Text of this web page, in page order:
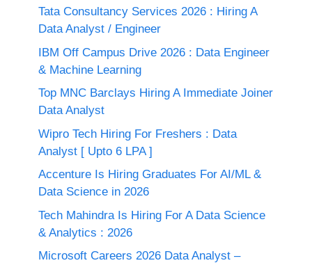
Tata Consultancy Services 2026 : Hiring A
Data Analyst / Engineer
IBM Off Campus Drive 2026 : Data Engineer
& Machine Learning
Top MNC Barclays Hiring A Immediate Joiner
Data Analyst
Wipro Tech Hiring For Freshers : Data
Analyst [ Upto 6 LPA ]
Accenture Is Hiring Graduates For AI/ML &
Data Science in 2026
Tech Mahindra Is Hiring For A Data Science
& Analytics : 2026
Microsoft Careers 2026 Data Analyst –